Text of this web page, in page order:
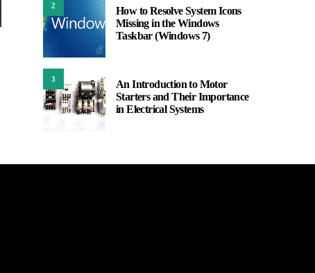
2
How to Resolve System Icons
Missing in the Windows
Taskbar (Windows 7)
3
An Introduction to Motor
Starters and Their Importance
in Electrical Systems